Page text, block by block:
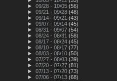
► 09/28 - 10/05 (56)
► 09/21 - 09/28 (48)
► 09/14 - 09/21 (43)
► 09/07 - 09/14 (45)
► 08/31 - 09/07 (54)
► 08/24 - 08/31 (58)
► 08/17 - 08/24 (45)
► 08/10 - 08/17 (77)
► 08/03 - 08/10 (50)
► 07/27 - 08/03 (39)
► 07/20 - 07/27 (81)
► 07/13 - 07/20 (73)
► 07/06 - 07/13 (68)